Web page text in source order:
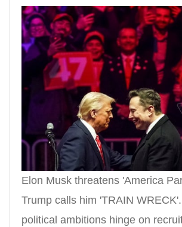
Elon Musk threatens 'America
Trump calls him 'TRAIN
political ambitions hinge on